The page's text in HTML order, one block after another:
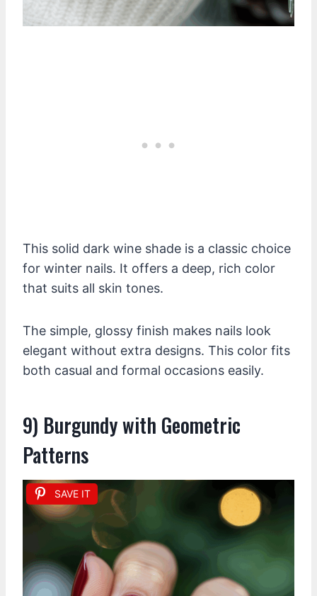
This solid dark wine shade is a classic choice
for winter nails. It offers a deep, rich color
that suits all skin tones.
The simple, glossy finish makes nails look
elegant without extra designs. This color fits
both casual and formal occasions easily.
9) Burgundy with Geometric
Patterns
SAVE IT